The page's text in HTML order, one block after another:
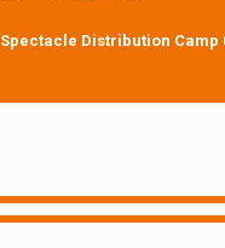
Spectacle Distribution Camp